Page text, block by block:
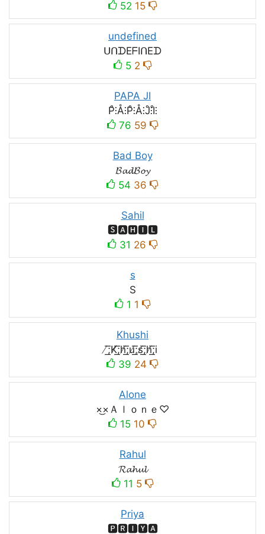
52 15
undefined
ᑌᑎᗪEᖴIᑎEᗪ
5 2
PAPA JI
P̊⫶Å⫶P̊⫶Å⫶J̊⫶I̊⫶
76 59
Bad Boy
𝓑𝓪𝓭𝓑𝓸𝔂
54 36
Sahil
🆂🅰🅷🅸🅻
31 26
s
S
1 1
Khushi
̸͟͞;K̸͟͞;h̸͟͞;u̸͟͞;s̸͟͞;h̸͟͞;i
39 24
Alone
×͜×Ａｌｏｎｅ♡
15 10
Rahul
𝓡𝓪𝓱𝓾𝓵
11 5
Priya
🅿🆁🅸🆈🅰